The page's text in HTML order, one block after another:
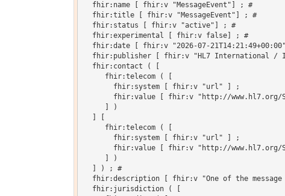
  fhir:name [ fhir:v "MessageEvent"] ; #
  fhir:title [ fhir:v "MessageEvent"] ; #
  fhir:status [ fhir:v "active"] ; #
  fhir:experimental [ fhir:v false] ; #
fhir:date [ fhir:v "2026-07-
fhir:publisher [ fhir:v "HL7 International /
  fhir:contact ( [
     fhir:telecom ( [
       fhir:system [ fhir:v "url" ] ;
fhir:value [ fhir:v "http://www.hl7.org/
     ] )
     fhir:telecom ( [
       fhir:system [ fhir:v "url" ] ;
fhir:value [ fhir:v "http://www.hl7.org/
     ] )
  ] ) ; #
fhir:description [ fhir:v "One of the
  fhir:jurisdiction ( [